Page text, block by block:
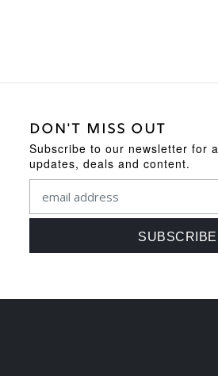
DON'T MISS OUT
Subscribe to our newsletter for
updates, deals and content.